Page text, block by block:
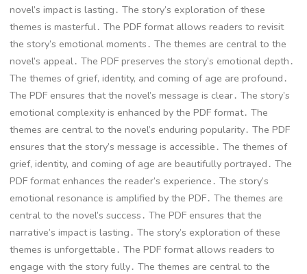
novel’s impact is lasting․ The story’s exploration of these
themes is masterful․ The PDF format allows readers to revisit
the story’s emotional moments․ The themes are central to the
novel’s appeal․ The PDF preserves the story’s emotional depth․
The themes of grief, identity, and coming of age are profound․
The PDF ensures that the novel’s message is clear․ The story’s
emotional complexity is enhanced by the PDF format․ The
themes are central to the novel’s enduring popularity․ The PDF
ensures that the story’s message is accessible․ The themes of
grief, identity, and coming of age are beautifully portrayed․ The
PDF format enhances the reader’s experience․ The story’s
emotional resonance is amplified by the PDF․ The themes are
central to the novel’s success․ The PDF ensures that the
narrative’s impact is lasting․ The story’s exploration of these
themes is unforgettable․ The PDF format allows readers to
engage with the story fully․ The themes are central to the